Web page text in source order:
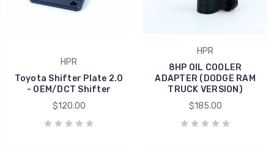
HPR
Toyota Shifter Plate 2.0
- OEM/DCT Shifter
$120.00
HPR
8HP OIL COOLER
ADAPTER (DODGE RAM
TRUCK VERSION)
$185.00